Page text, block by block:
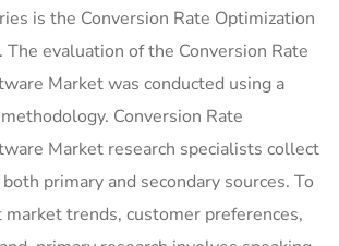
is the Conversion Rate Optimization
evaluation of the Conversion Rate
Market was conducted using a
Conversion Rate
Market research specialists collect
primary and secondary sources. To
trends, customer preferences,